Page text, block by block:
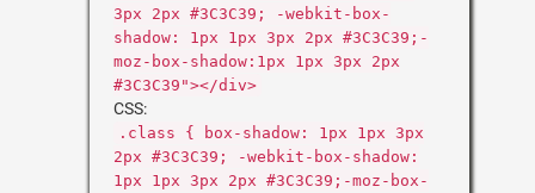
3px 2px #3C3C39; -webkit-box-
shadow: 1px 1px 3px 2px #3C3C39;-
moz-box-shadow:1px 1px 3px 2px
#3C3C39"></div>
CSS:
.class { box-shadow: 1px 1px 3px
2px #3C3C39; -webkit-box-shadow:
1px 1px 3px 2px #3C3C39;-moz-box-